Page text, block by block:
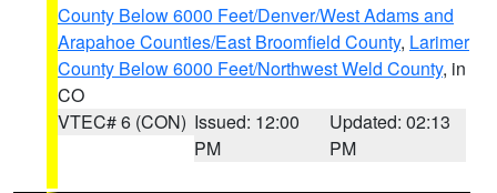
County Below 6000 Feet/Denver/West Adams and
Arapahoe Counties/East Broomfield County, Larimer
County Below 6000 Feet/Northwest Weld County, in
CO
VTEC# 6 (CON) Issued: 12:00
PM
Updated: 02:13
PM